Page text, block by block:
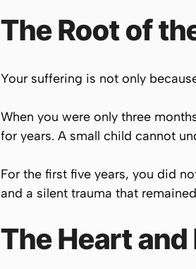
The Root of
Your suffering is not only
When you were only three
for years. A small child cannot
For the first five years, you did
and a silent trauma that
The Heart